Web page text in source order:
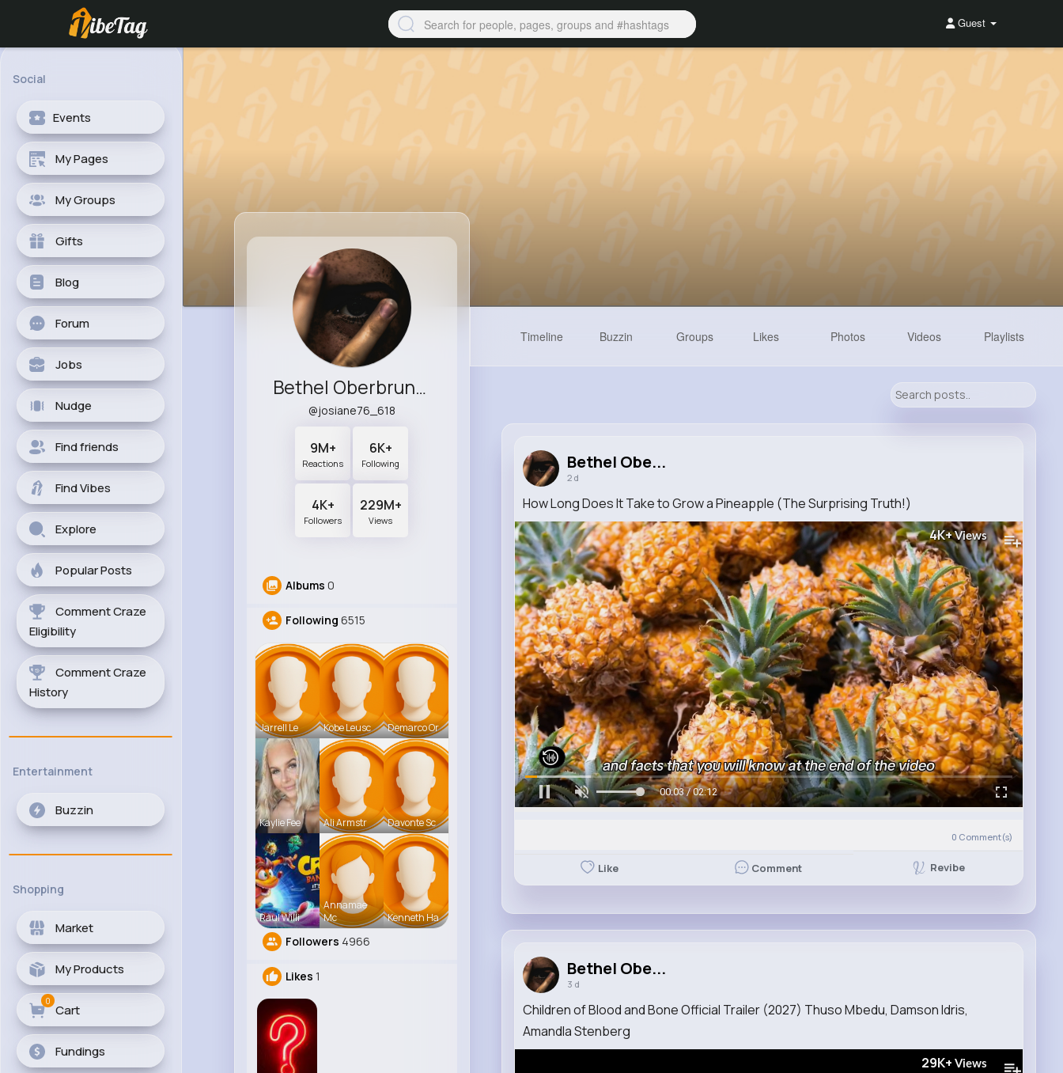
Guest
Social
Events
My Pages
My Groups
Gifts
Blog
Forum
Jobs
Nudge
Find friends
Find Vibes
Explore
Popular Posts
Comment Craze
Eligibility
Comment Craze
History
Entertainment
Buzzin
Shopping
Market
My Products
Cart
0
Fundings
Bethel Oberbrunner
@josiane76_618
9M+
Reactions
6K+
Following
4K+
Followers
229M+
Views
Albums 0
Following 6515
Jarrell Le Kobe Leusc Demarco Or
Kaylie Fee Ali Armstr Davonte Sc
Raul Willi
Annamae
Mc
Kenneth Ha
Followers 4966
Likes 1
Timeline Buzzin Groups Likes Photos Videos Playlists
Bethel Obe...
2 d
How Long Does It Take to Grow a Pineapple (The Surprising Truth!)
4K+Views
00:06 / 02:12
0 Comment(s)
Like Comment Revibe
Bethel Obe...
3 d
Children of Blood and Bone Official Trailer (2027) Thuso Mbedu, Damson Idris,
Amandla Stenberg
29K+ Views